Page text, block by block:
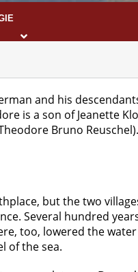
and his
is a son of Jeanette
Bruno Reuschel).
but the two
Several hundred
too, lowered the
of the sea.